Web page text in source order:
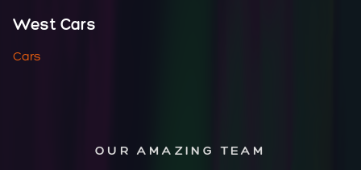
West Cars
Cars
OUR AMAZING TEAM